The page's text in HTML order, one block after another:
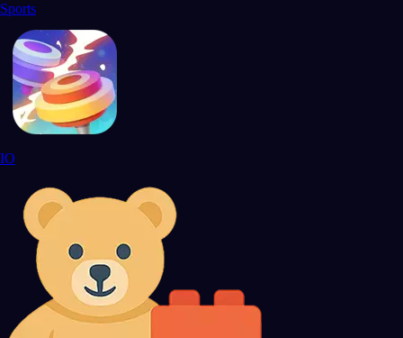
Sports
IO